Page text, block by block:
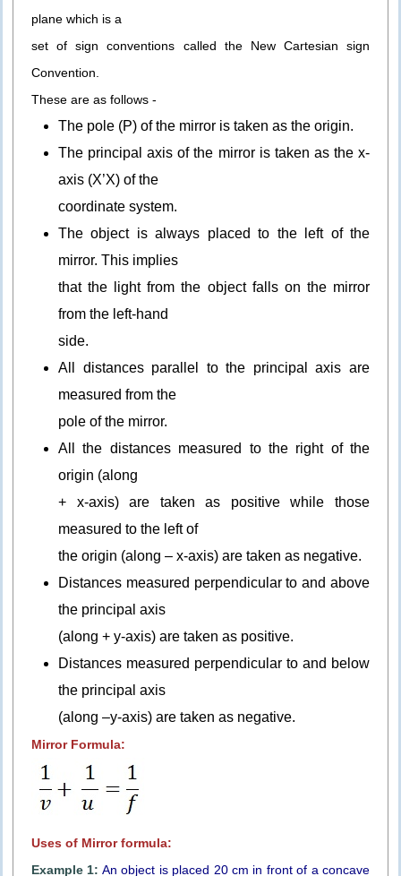
plane which is a
set of sign conventions called the New Cartesian sign
Convention.
These are as follows -
The pole (P) of the mirror is taken as the origin.
The principal axis of the mirror is taken as the x-
axis (X’X) of the
coordinate system.
The object is always placed to the left of the
mirror. This implies
that the light from the object falls on the mirror
from the left-hand
side.
All distances parallel to the principal axis are
measured from the
pole of the mirror.
All the distances measured to the right of the
origin (along
+ x-axis) are taken as positive while those
measured to the left of
the origin (along – x-axis) are taken as negative.
Distances measured perpendicular to and above
the principal axis
(along + y-axis) are taken as positive.
Distances measured perpendicular to and below
the principal axis
(along –y-axis) are taken as negative.
Mirror Formula:
Uses of Mirror formula:
Example 1: An object is placed 20 cm in front of a concave